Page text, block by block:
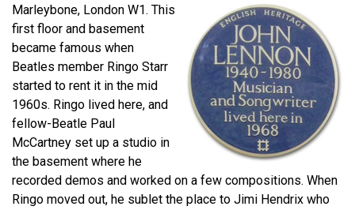
Marleybone, London W1. This
first floor and basement
became famous when
Beatles member Ringo Starr
started to rent it in the mid
1960s. Ringo lived here, and
fellow-Beatle Paul
McCartney set up a studio in
the basement where he
recorded demos and worked on a few compositions. When
Ringo moved out, he sublet the place to Jimi Hendrix who